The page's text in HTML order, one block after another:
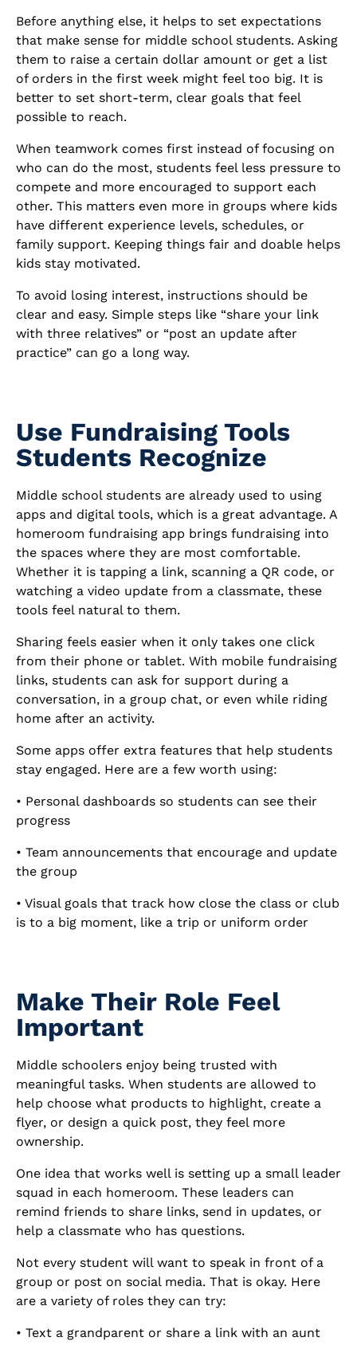
Before anything else, it helps to set expectations
that make sense for middle school students. Asking
them to raise a certain dollar amount or get a list
of orders in the first week might feel too big. It is
better to set short-term, clear goals that feel
possible to reach.
When teamwork comes first instead of focusing on
who can do the most, students feel less pressure to
compete and more encouraged to support each
other. This matters even more in groups where kids
have different experience levels, schedules, or
family support. Keeping things fair and doable helps
kids stay motivated.
To avoid losing interest, instructions should be
clear and easy. Simple steps like “share your link
with three relatives” or “post an update after
practice” can go a long way.
Use Fundraising Tools
Students Recognize
Middle school students are already used to using
apps and digital tools, which is a great advantage. A
homeroom fundraising app brings fundraising into
the spaces where they are most comfortable.
Whether it is tapping a link, scanning a QR code, or
watching a video update from a classmate, these
tools feel natural to them.
Sharing feels easier when it only takes one click
from their phone or tablet. With mobile fundraising
links, students can ask for support during a
conversation, in a group chat, or even while riding
home after an activity.
Some apps offer extra features that help students
stay engaged. Here are a few worth using:
• Personal dashboards so students can see their
progress
• Team announcements that encourage and update
the group
• Visual goals that track how close the class or club
is to a big moment, like a trip or uniform order
Make Their Role Feel
Important
Middle schoolers enjoy being trusted with
meaningful tasks. When students are allowed to
help choose what products to highlight, create a
flyer, or design a quick post, they feel more
ownership.
One idea that works well is setting up a small leader
squad in each homeroom. These leaders can
remind friends to share links, send in updates, or
help a classmate who has questions.
Not every student will want to speak in front of a
group or post on social media. That is okay. Here
are a variety of roles they can try:
• Text a grandparent or share a link with an aunt